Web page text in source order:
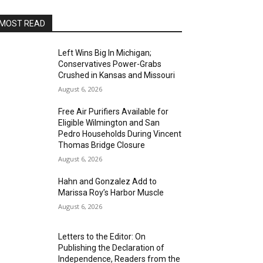
READ
Left Wins Big In Michigan;
Conservatives Power-Grabs
Crushed in Kansas and Missouri
August 6, 2026
Free Air Purifiers Available for
Eligible Wilmington and San
Pedro Households During Vincent
Thomas Bridge Closure
August 6, 2026
Hahn and Gonzalez Add to
Marissa Roy’s Harbor Muscle
August 6, 2026
Letters to the Editor: On
Publishing the Declaration of
Independence, Readers from the